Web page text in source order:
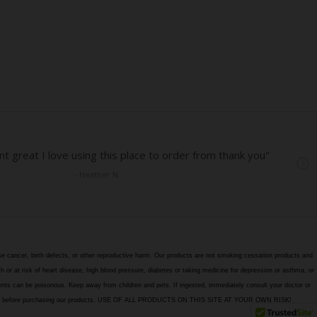
cancer, birth defects, or other reproductive harm. Our products are not smoking cessation products and
at risk of heart disease, high blood pressure, diabetes or taking medicine for depression or asthma, or
can be poisonous. Keep away from children and pets. If ingested, immediately consult your doctor or
purchasing our products. USE OF ALL PRODUCTS ON THIS SITE AT YOUR OWN RISK!